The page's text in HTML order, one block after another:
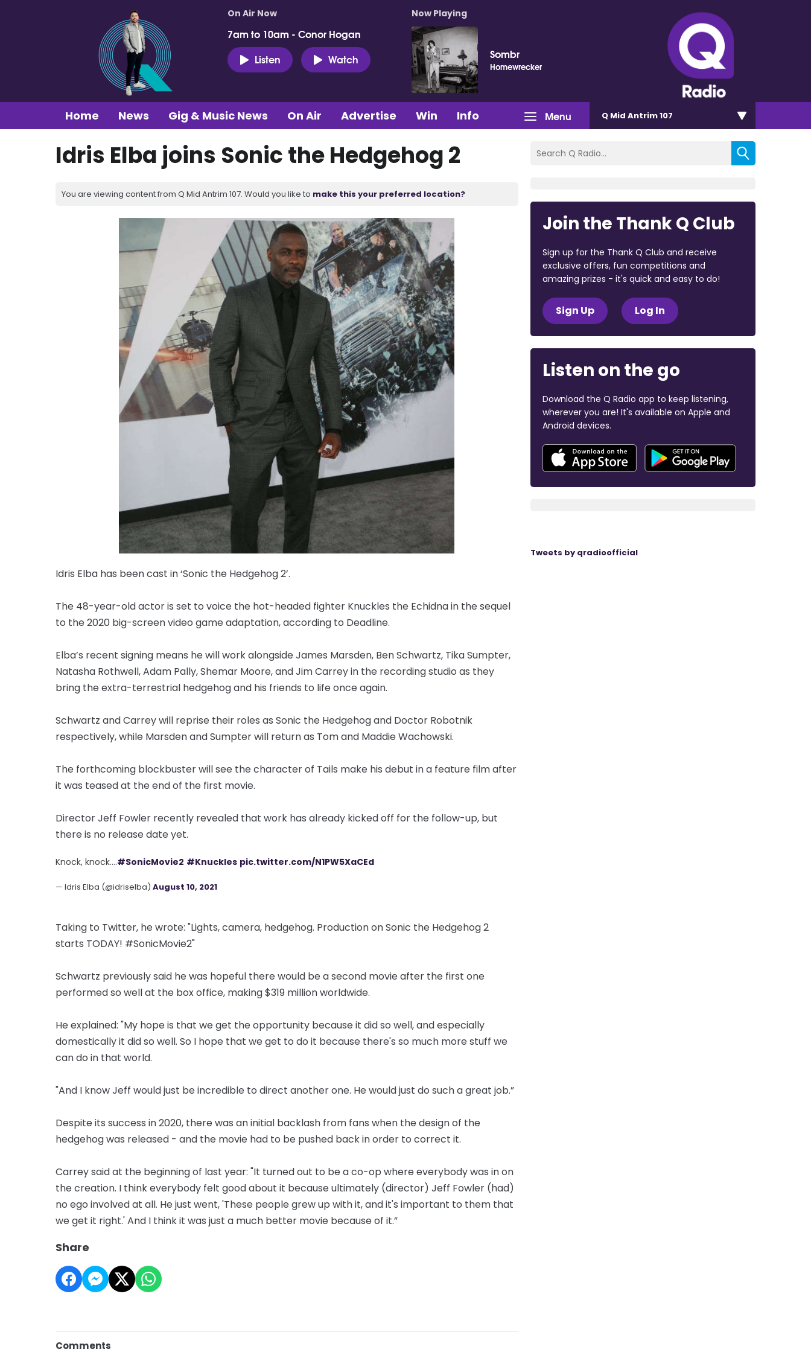
On Air Now
7am to 10am - Conor Hogan
Listen
Watch
Now Playing
Sombr
Homewrecker
Menu
Home News Gig & Music News On Air Advertise Win Info Q Mid Antrim 107
Idris Elba joins Sonic the Hedgehog 2
You are viewing content from Q Mid Antrim 107. Would you like to make this your preferred location?
Idris Elba has been cast in ‘Sonic the Hedgehog 2’.
The 48-year-old actor is set to voice the hot-headed fighter Knuckles the Echidna in the sequel
to the 2020 big-screen video game adaptation, according to Deadline.
Elba’s recent signing means he will work alongside James Marsden, Ben Schwartz, Tika Sumpter,
Natasha Rothwell, Adam Pally, Shemar Moore, and Jim Carrey in the recording studio as they
bring the extra-terrestrial hedgehog and his friends to life once again.
Schwartz and Carrey will reprise their roles as Sonic the Hedgehog and Doctor Robotnik
respectively, while Marsden and Sumpter will return as Tom and Maddie Wachowski.
The forthcoming blockbuster will see the character of Tails make his debut in a feature film after
it was teased at the end of the first movie.
Director Jeff Fowler recently revealed that work has already kicked off for the follow-up, but
there is no release date yet.
Knock, knock....#SonicMovie2 #Knuckles pic.twitter.com/N1PW5XaCEd
— Idris Elba (@idriselba) August 10, 2021
Taking to Twitter, he wrote: "Lights, camera, hedgehog. Production on Sonic the Hedgehog 2
starts TODAY! #SonicMovie2"
Schwartz previously said he was hopeful there would be a second movie after the first one
performed so well at the box office, making $319 million worldwide.
He explained: "My hope is that we get the opportunity because it did so well, and especially
domestically it did so well. So I hope that we get to do it because there's so much more stuff we
can do in that world.
"And I know Jeff would just be incredible to direct another one. He would just do such a great job.”
Despite its success in 2020, there was an initial backlash from fans when the design of the
hedgehog was released - and the movie had to be pushed back in order to correct it.
Carrey said at the beginning of last year: "It turned out to be a co-op where everybody was in on
the creation. I think everybody felt good about it because ultimately (director) Jeff Fowler (had)
no ego involved at all. He just went, 'These people grew up with it, and it's important to them that
we get it right.' And I think it was just a much better movie because of it.”
Share
Comments
Join the Thank Q Club
Sign up for the Thank Q Club and receive
exclusive offers, fun competitions and
amazing prizes - it's quick and easy to do!
Sign Up Log In
Listen on the go
Download the Q Radio app to keep listening,
wherever you are! It's available on Apple and
Android devices.
Tweets by qradioofficial